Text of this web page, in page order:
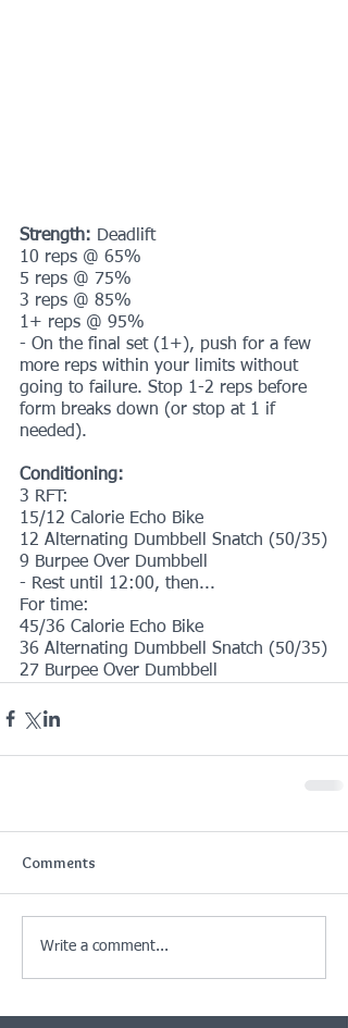
Strength: Deadlift
10 reps @ 65%
5 reps @ 75%
3 reps @ 85%
1+ reps @ 95%
- On the final set (1+), push for a few
more reps within your limits without
going to failure. Stop 1-2 reps before
form breaks down (or stop at 1 if
needed).
Conditioning:
3 RFT:
15/12 Calorie Echo Bike
12 Alternating Dumbbell Snatch (50/35)
9 Burpee Over Dumbbell
- Rest until 12:00, then...
For time:
45/36 Calorie Echo Bike
36 Alternating Dumbbell Snatch (50/35)
27 Burpee Over Dumbbell
Comments
Write a comment...